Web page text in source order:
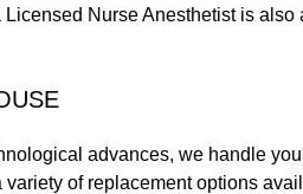
Nurse Anesthetist is also
advances, we handle
of replacement options